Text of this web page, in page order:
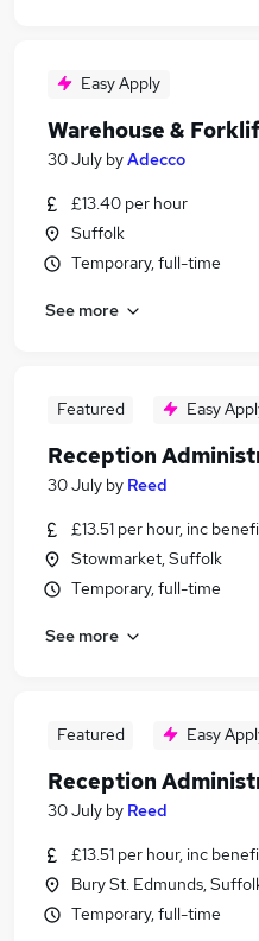
Easy Apply
Warehouse &
30 July byAdecco
£13.40 per hour
Suffolk
Temporary, full-time
See more
Featured Easy
Reception
30 July by Reed
£13.51 per hour, inc
Stowmarket, Suffolk
Temporary, full-time
See more
Featured Easy
Reception
30 July by Reed
£13.51 per hour, inc
Bury St. Edmunds,
Temporary, full-time